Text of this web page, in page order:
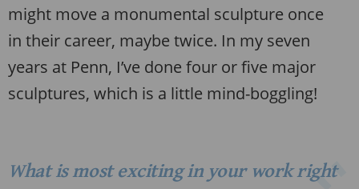
might move a monumental sculpture once
in their career, maybe twice. In my seven
years at Penn, I’ve done four or five major
sculptures, which is a little mind-boggling!
What is most exciting in your work right